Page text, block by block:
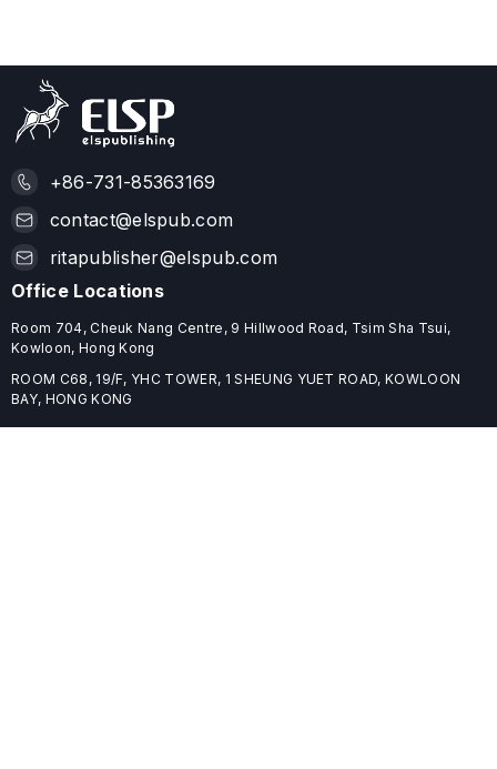
+86-731-85363169
contact@elspub.com
ritapublisher@elspub.com
Office Locations
Room 704, Cheuk Nang Centre, 9 Hillwood Road, Tsim Sha Tsui,
Kowloon, Hong Kong
ROOM C68, 19/F, YHC TOWER, 1 SHEUNG YUET ROAD, KOWLOON
BAY, HONG KONG